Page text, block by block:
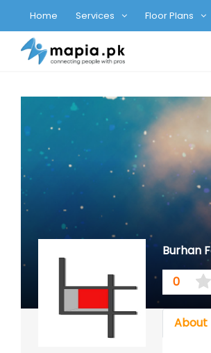
Home Services Floor Plans
Burhan
0
About